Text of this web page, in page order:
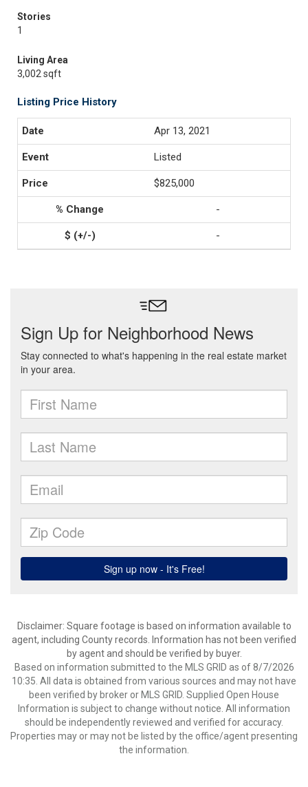
Stories
1
Living Area
3,002 sqft
Listing Price History
Apr 13, 2021
Listed
$825,000
-
-
Disclaimer: Square footage is based on information available to
agent, including County records. Information has not been verified
by agent and should be verified by buyer.
Based on information submitted to the MLS GRID as of 8/7/2026
10:35. All data is obtained from various sources and may not have
been verified by broker or MLS GRID. Supplied Open House
Information is subject to change without notice. All information
should be independently reviewed and verified for accuracy.
Properties may or may not be listed by the office/agent presenting
the information.